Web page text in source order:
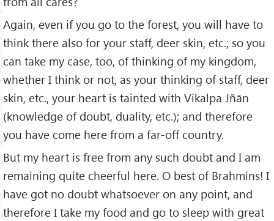
Again, even if you go to the forest, you will have to
think there also for your staff, deer skin, etc.; so you
can take my case, too, of thinking of my kingdom,
whether I think or not, as your thinking of staff, deer
skin, etc., your heart is tainted with Vikalpa Jñān
(knowledge of doubt, duality, etc.); and therefore
you have come here from a far-off country.
But my heart is free from any such doubt and I am
remaining quite cheerful here. O best of Brahmins! I
have got no doubt whatsoever on any point, and
therefore I take my food and go to sleep with great